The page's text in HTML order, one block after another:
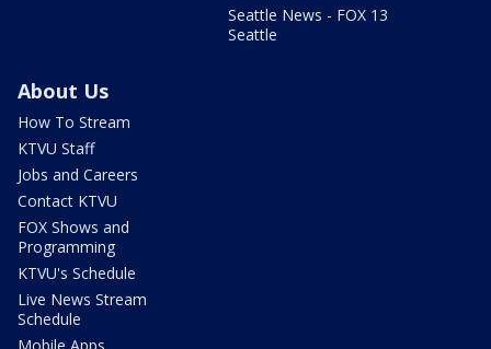
Seattle News - FOX 13
Seattle
About Us
How To Stream
KTVU Staff
Jobs and Careers
Contact KTVU
FOX Shows and
Programming
KTVU's Schedule
Live News Stream
Schedule